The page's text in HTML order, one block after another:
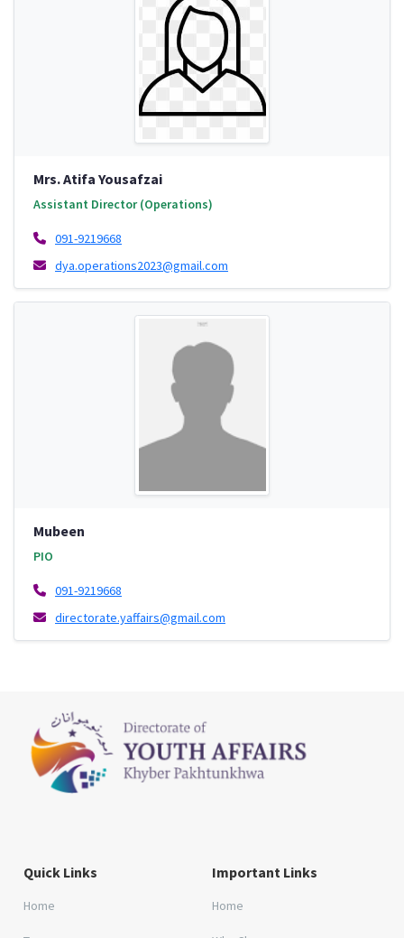
Mrs. Atifa Yousafzai
Assistant Director (Operations)
091-9219668
dya.operations2023@gmail.com
Mubeen
PIO
091-9219668
directorate.yaffairs@gmail.com
Quick Links
Home
Important Links
Home